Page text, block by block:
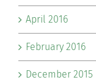
April 2016
February 2016
December 2015